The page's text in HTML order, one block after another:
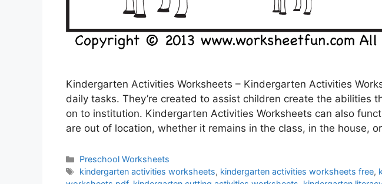
Kindergarten Activities Worksheets – Kindergarten Activities
daily tasks. They’re created to assist children create the abilities
on to institution. Kindergarten Activities Worksheets can also
are out of location, whether it remains in the class, in the house,
Categories
Preschool Worksheets
Tags
kindergarten activities worksheets, kindergarten activities worksheets free,